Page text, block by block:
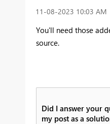
‎11-08-2023 10:03 AM
You'll need those
source.
Did I answer your
my post as a